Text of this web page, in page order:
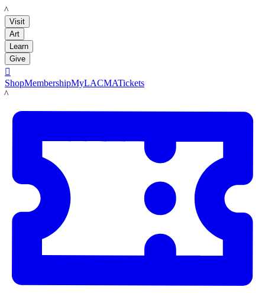
LACMA
Visit
Art
Learn
Give

ShopMembershipMyLACMATickets
LACMA